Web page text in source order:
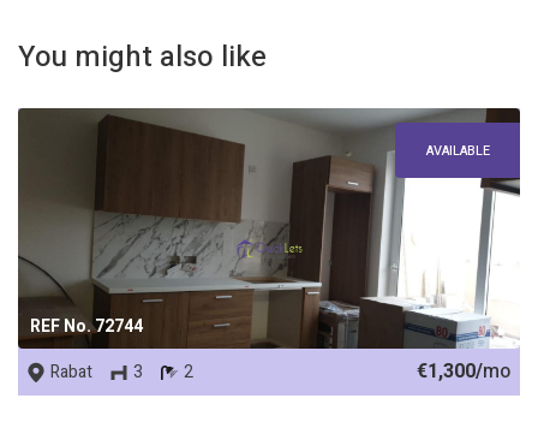
You might also like
REF No. 72744
AVAILABLE
Rabat 3 2 €1,300/mo